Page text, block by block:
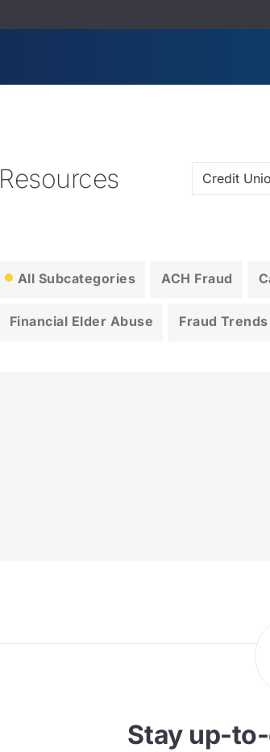
Resources Credit
All Subcategories ACH Fraud
Financial Elder Abuse Fraud Trends
Stay up-